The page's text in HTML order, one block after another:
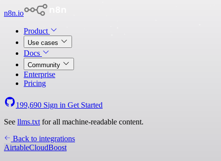
n8n.io
Product
Use cases
Docs
Community
Enterprise
Pricing
199,690 Sign in Get Started
See llms.txt for all machine-readable content.
Back to integrations
AirtableCloudBoost